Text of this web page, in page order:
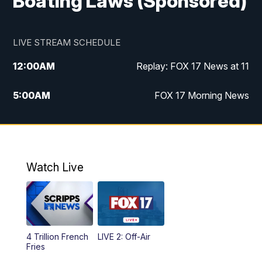
LIVE STREAM SCHEDULE
12:00AM Replay: FOX 17 News at 11
5:00AM FOX 17 Morning News
10:00AM Morning Mix
4:00PM
5:00PM
10:00PM
Watch Live
4 Trillion French
Fries
LIVE 2: Off-Air